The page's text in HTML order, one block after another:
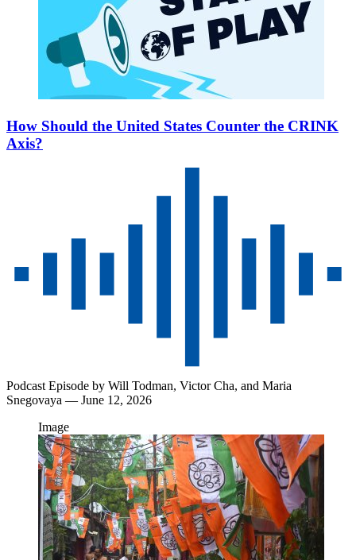
How Should the United States Counter the CRINK
Axis?
Podcast Episode by Will Todman, Victor Cha, and Maria
Snegovaya — June 12, 2026
Image